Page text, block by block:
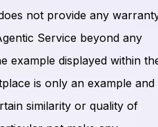
not provide any
Service beyond any
example displayed within
is only an example and
similarity or quality of